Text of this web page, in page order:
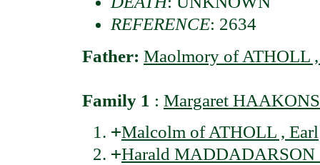
REFERENCE: 2634
Father: Maolmory of ATHOLL
Family 1 : Margaret
+Malcolm of ATHOLL , Earl
+Harald MADDADARSON